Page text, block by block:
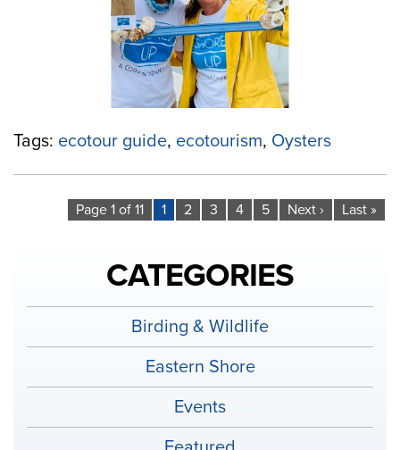
Tags: ecotour guide, ecotourism, Oysters
Page 1 of 11 1 2 3 4 5 Next › Last »
CATEGORIES
Birding & Wildlife
Eastern Shore
Events